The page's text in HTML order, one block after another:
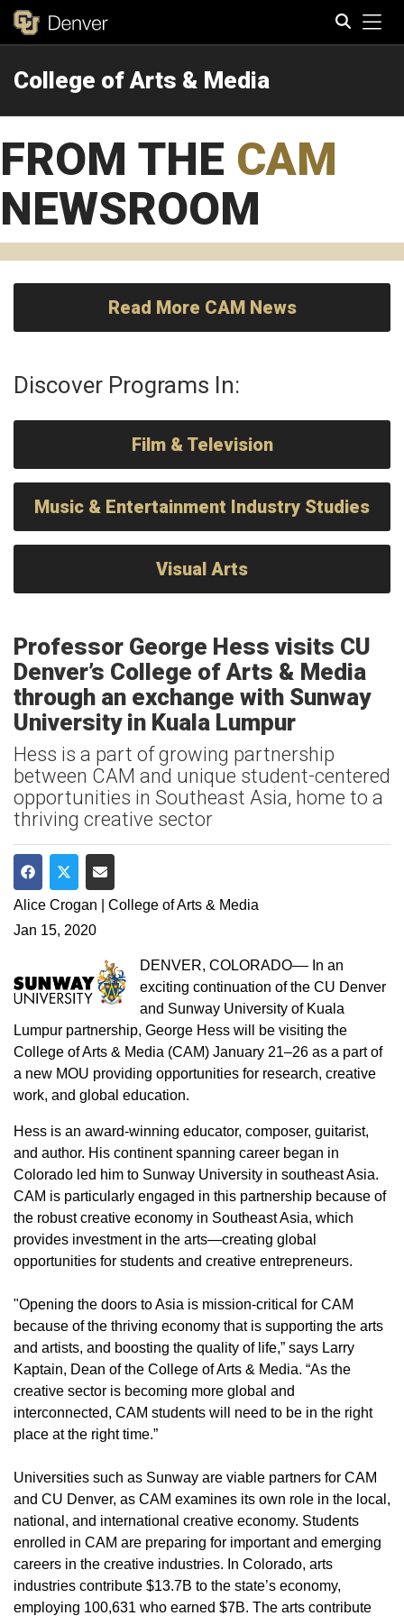
College of Arts & Media
FROM THE CAM
NEWSROOM
Read More CAM News
Discover Programs In:
Film & Television
Music & Entertainment Industry Studies
Visual Arts
Professor George Hess visits CU
Denver’s College of Arts & Media
through an exchange with Sunway
University in Kuala Lumpur
Hess is a part of growing partnership
between CAM and unique student-centered
opportunities in Southeast Asia, home to a
thriving creative sector
Share on Facebook
Share on Twitter
Share via Email
Alice Crogan | College of Arts & Media
Jan 15, 2020
DENVER, COLORADO–– In an
exciting continuation of the CU Denver
and Sunway University of Kuala
Lumpur partnership, George Hess will be visiting the
College of Arts & Media (CAM) January 21–26 as a part of
a new MOU providing opportunities for research, creative
work, and global education.
Hess is an award-winning educator, composer, guitarist,
and author. His continent spanning career began in
Colorado led him to Sunway University in southeast Asia.
CAM is particularly engaged in this partnership because of
the robust creative economy in Southeast Asia, which
provides investment in the arts­—creating global
opportunities for students and creative entrepreneurs.
"Opening the doors to Asia is mission-critical for CAM
because of the thriving economy that is supporting the arts
and artists, and boosting the quality of life,” says Larry
Kaptain, Dean of the College of Arts & Media. “As the
creative sector is becoming more global and
interconnected, CAM students will need to be in the right
place at the right time.”
Universities such as Sunway are viable partners for CAM
and CU Denver, as CAM examines its own role in the local,
national, and international creative economy. Students
enrolled in CAM are preparing for important and emerging
careers in the creative industries. In Colorado, arts
industries contribute $13.7B to the state’s economy,
employing 100,631 who earned $7B. The arts contribute